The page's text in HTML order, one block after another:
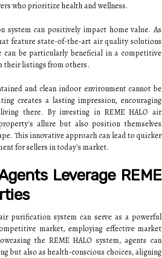
who prioritize health and wellness.
system can positively impact home value. As
feature state-of-the-art air quality solutions
can be particularly beneficial in a competitive
their listings from others.
and clean indoor environment cannot be
creates a lasting impression, encouraging
there. By investing in REME HALO air
allure but also position themselves
This innovative approach can lead to quicker
for sellers in today's market.
Leverage REME
purification system can serve as a powerful
market, employing effective market
the REME HALO system, agents can
but also as health-conscious choices, aligning